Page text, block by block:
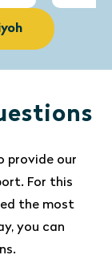
provide our
For this
the most
you can